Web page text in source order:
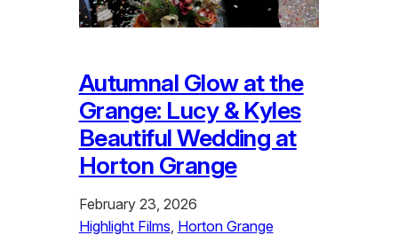
Autumnal Glow at the
Grange: Lucy & Kyles
Beautiful Wedding at
Horton Grange
February 23, 2026
Highlight Films, Horton Grange